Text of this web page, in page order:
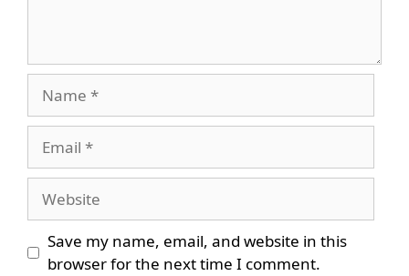
Save my name, email, and website in this
browser for the next time I comment.